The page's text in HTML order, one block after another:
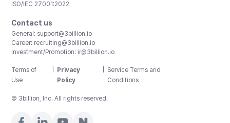
ISO/IEC 27001:2022
Contact us
General: support@3billion.io
Career: recruiting@3billion.io
Investment/Promotion: ir@3billion.io
Terms of
Use
Privacy
Policy
Service Terms and
Conditions
© 3billion, Inc. All rights reserved.